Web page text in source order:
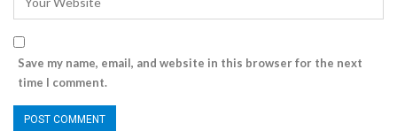
Save my name, email, and website in this browser for the next
time I comment.